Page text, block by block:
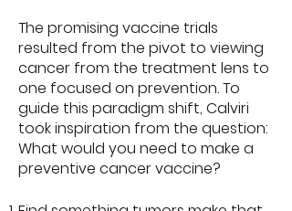
The promising vaccine trials
resulted from the pivot to viewing
cancer from the treatment lens to
one focused on prevention. To
guide this paradigm shift, Calviri
took inspiration from the question:
What would you need to make a
preventive cancer vaccine?